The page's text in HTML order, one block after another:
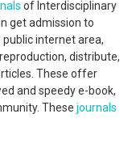
of Interdisciplinary
get admission to
internet area,
distribute,
These offer
and speedy e-book,
These journals